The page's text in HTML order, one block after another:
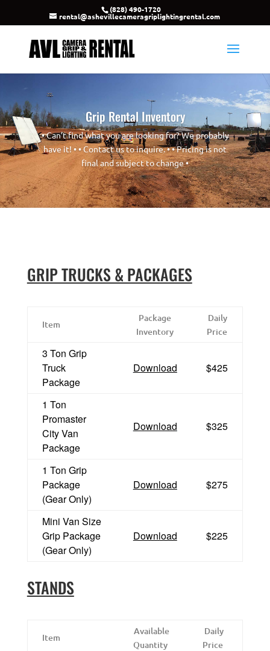
(828) 490-1720
rental@ashevillecameragriplightingrental.com
Grip Rental Inventory
• Can’t find what you are looking for? We probably
have it! • • Contact us to inquire. • • Pricing is not
final and subject to change •
GRIP TRUCKS & PACKAGES
Item
Package
Inventory
Daily
Price
3 Ton Grip
Truck
Package
Download $425
1 Ton
Promaster
City Van
Package
Download $325
1 Ton Grip
Package
(Gear Only)
Download $275
Mini Van Size
Grip Package
(Gear Only)
Download $225
STANDS
Item
Available
Quantity
Daily
Price